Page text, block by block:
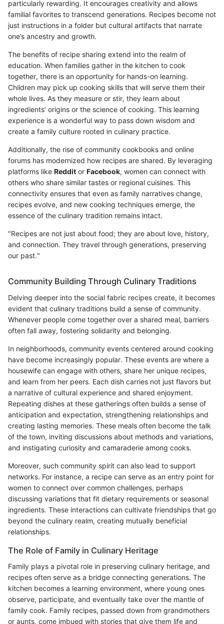
particularly rewarding. It encourages creativity and allows
familial favorites to transcend generations. Recipes become not
just instructions in a folder but cultural artifacts that narrate
one’s ancestry and growth.
The benefits of recipe sharing extend into the realm of
education. When families gather in the kitchen to cook
together, there is an opportunity for hands-on learning.
Children may pick up cooking skills that will serve them their
whole lives. As they measure or stir, they learn about
ingredients’ origins or the science of cooking. This learning
experience is a wonderful way to pass down wisdom and
create a family culture rooted in culinary practice.
Additionally, the rise of community cookbooks and online
forums has modernized how recipes are shared. By leveraging
platforms like Reddit or Facebook, women can connect with
others who share similar tastes or regional cuisines. This
connectivity ensures that even as family narratives change,
recipes evolve, and new cooking techniques emerge, the
essence of the culinary tradition remains intact.
"Recipes are not just about food; they are about love, history,
and connection. They travel through generations, preserving
our past."
Community Building Through Culinary Traditions
Delving deeper into the social fabric recipes create, it becomes
evident that culinary traditions build a sense of community.
Whenever people come together over a shared meal, barriers
often fall away, fostering solidarity and belonging.
In neighborhoods, community events centered around cooking
have become increasingly popular. These events are where a
housewife can engage with others, share her unique recipes,
and learn from her peers. Each dish carries not just flavors but
a narrative of cultural experience and shared enjoyment.
Repeating dishes at these gatherings often builds a sense of
anticipation and expectation, strengthening relationships and
creating lasting memories. These meals often become the talk
of the town, inviting discussions about methods and variations,
and instigating curiosity and camaraderie among cooks.
Moreover, such community spirit can also lead to support
networks. For instance, a recipe can serve as an entry point for
women to connect over common challenges, perhaps
discussing variations that fit dietary requirements or seasonal
ingredients. These interactions can cultivate friendships that go
beyond the culinary realm, creating mutually beneficial
relationships.
The Role of Family in Culinary Heritage
Family plays a pivotal role in preserving culinary heritage, and
recipes often serve as a bridge connecting generations. The
kitchen becomes a learning environment, where young ones
observe, participate, and eventually take over the mantle of
family cook. Family recipes, passed down from grandmothers
or aunts, come imbued with stories that give them life and